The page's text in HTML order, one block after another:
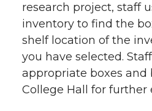
research project, staff
inventory to find the
shelf location of the
you have selected.
appropriate boxes
College Hall for further